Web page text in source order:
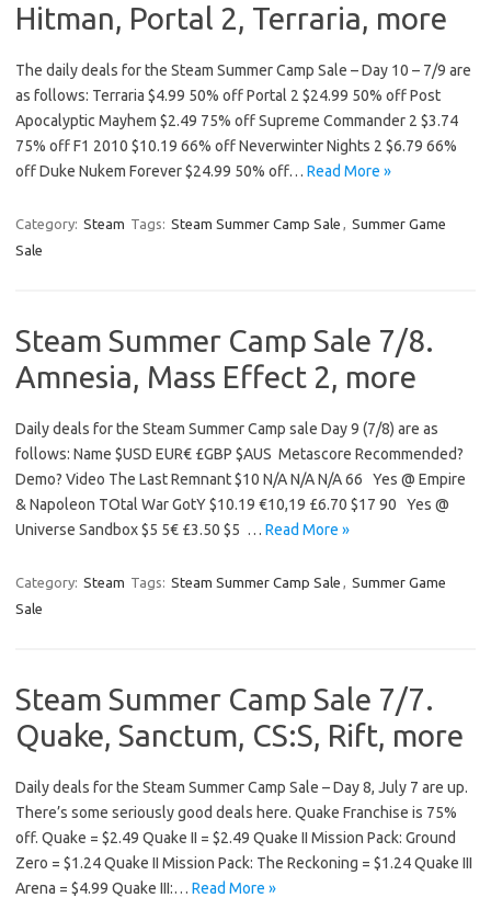
Hitman, Portal 2, Terraria, more
The daily deals for the Steam Summer Camp Sale – Day 10 – 7/9 are
as follows: Terraria $4.99 50% off Portal 2 $24.99 50% off Post
Apocalyptic Mayhem $2.49 75% off Supreme Commander 2 $3.74
75% off F1 2010 $10.19 66% off Neverwinter Nights 2 $6.79 66%
off Duke Nukem Forever $24.99 50% off… Read More »
Category: Steam Tags: Steam Summer Camp Sale , Summer Game
Sale
Steam Summer Camp Sale 7/8.
Amnesia, Mass Effect 2, more
Daily deals for the Steam Summer Camp sale Day 9 (7/8) are as
follows: Name $USD EUR€ £GBP $AUS Metascore Recommended?
Demo? Video The Last Remnant $10 N/A N/A N/A 66 Yes @ Empire
& Napoleon TOtal War GotY $10.19 €10,19 £6.70 $17 90 Yes @
Universe Sandbox $5 5€ £3.50 $5 … Read More »
Category: Steam Tags: Steam Summer Camp Sale , Summer Game
Sale
Steam Summer Camp Sale 7/7.
Quake, Sanctum, CS:S, Rift, more
Daily deals for the Steam Summer Camp Sale – Day 8, July 7 are up.
There’s some seriously good deals here. Quake Franchise is 75%
off. Quake = $2.49 Quake II = $2.49 Quake II Mission Pack: Ground
Zero = $1.24 Quake II Mission Pack: The Reckoning = $1.24 Quake III
Arena = $4.99 Quake III:… Read More »